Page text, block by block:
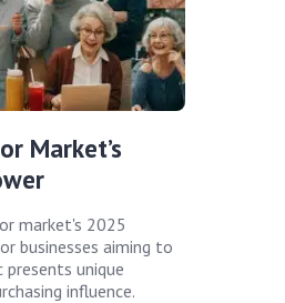
Market’s
market's 2025
businesses aiming to
presents unique
influence.